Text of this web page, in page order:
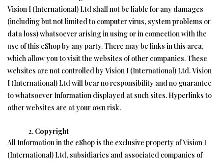
Vision I (International) Ltd shall not be liable for any damages
(including but not limited to computer virus, system problems or
data loss) whatsoever arising in using or in connection with the
use of this eShop by any party. There may be links in this area,
which allow you to visit the websites of other companies. These
websites are not controlled by Vision I (International) Ltd. Vision
I (International) Ltd will bear no responsibility and no guarantee
to whatsoever Information displayed at such sites. Hyperlinks to
other websites are at your own risk.
Copyright
All Information in the eShop is the exclusive property of Vision I
(International) Ltd, subsidiaries and associated companies of